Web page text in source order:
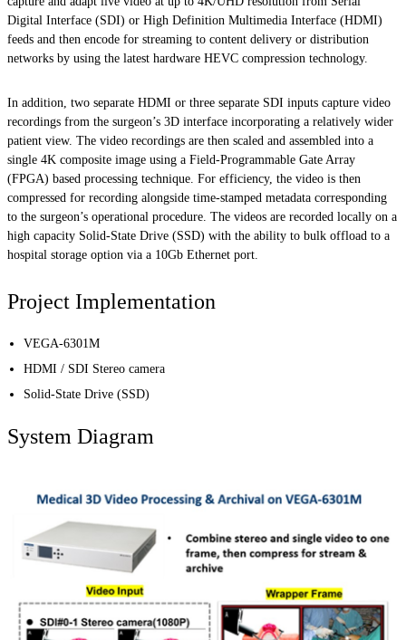
Digital Interface (SDI) or High Definition Multimedia Interface (HDMI)
feeds and then encode for streaming to content delivery or distribution
networks by using the latest hardware HEVC compression technology.
In addition, two separate HDMI or three separate SDI inputs capture video
recordings from the surgeon’s 3D interface incorporating a relatively wider
patient view. The video recordings are then scaled and assembled into a
single 4K composite image using a Field-Programmable Gate Array
(FPGA) based processing technique. For efficiency, the video is then
compressed for recording alongside time-stamped metadata corresponding
to the surgeon’s operational procedure. The videos are recorded locally on a
high capacity Solid-State Drive (SSD) with the ability to bulk offload to a
hospital storage option via a 10Gb Ethernet port.
Project Implementation
VEGA-6301M
HDMI / SDI Stereo camera
Solid-State Drive (SSD)
System Diagram